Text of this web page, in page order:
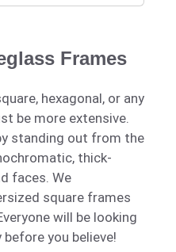
Frames
hexagonal, or any
be more extensive.
standing out from the
thick-
faces. We
square frames
will be looking
you believe!